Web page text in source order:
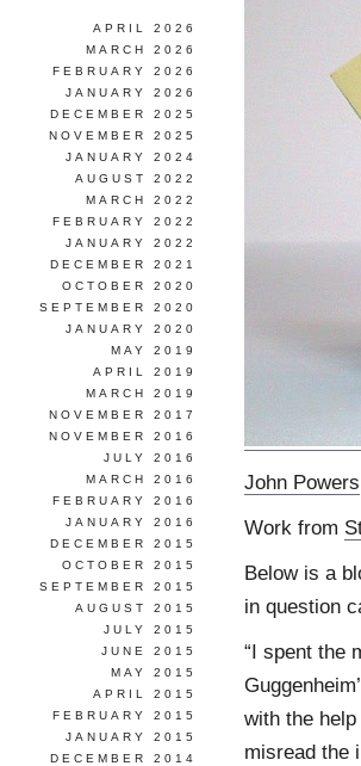
John Powers
Work from
Below is a
in question
“I spent the
with the
misread the
APRIL 2026
MARCH 2026
FEBRUARY 2026
JANUARY 2026
DECEMBER 2025
NOVEMBER 2025
JANUARY 2024
AUGUST 2022
MARCH 2022
FEBRUARY 2022
JANUARY 2022
DECEMBER 2021
OCTOBER 2020
SEPTEMBER 2020
JANUARY 2020
MAY 2019
APRIL 2019
MARCH 2019
NOVEMBER 2017
NOVEMBER 2016
JULY 2016
MARCH 2016
FEBRUARY 2016
JANUARY 2016
DECEMBER 2015
OCTOBER 2015
SEPTEMBER 2015
AUGUST 2015
JULY 2015
JUNE 2015
MAY 2015
APRIL 2015
FEBRUARY 2015
JANUARY 2015
DECEMBER 2014